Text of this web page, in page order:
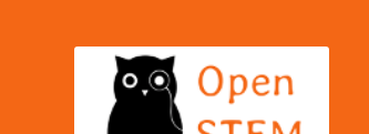
navigation
content